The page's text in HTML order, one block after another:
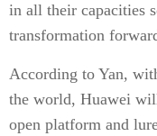
in all their capacities
transformation
According to Yan,
the world, Huawei
open platform and